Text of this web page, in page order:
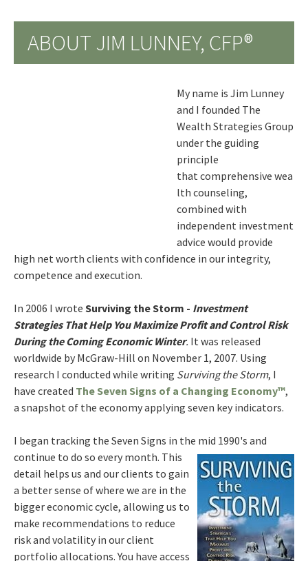
ABOUT JIM LUNNEY, CFP®
My name is Jim Lunney
and I founded The
Wealth Strategies Group
under the guiding
principle
that comprehensive wea
lth counseling,
combined with
independent investment
advice would provide
high net worth clients with confidence in our integrity,
competence and execution.
In 2006 I wrote Surviving the Storm - Investment
Strategies That Help You Maximize Profit and Control Risk
During the Coming Economic Winter. It was released
worldwide by McGraw-Hill on November 1, 2007. Using
research I conducted while writing Surviving the Storm, I
have created The Seven Signs of a Changing Economy™,
a snapshot of the economy applying seven key indicators.
I began tracking the Seven Signs in the mid 1990's and
continue to do so every month. This
detail helps us and our clients to gain
a better sense of where we are in the
bigger economic cycle, allowing us to
make recommendations to reduce
risk and volatility in our client
portfolio allocations. You have access